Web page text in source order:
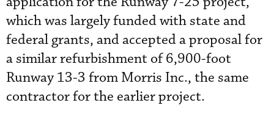
which was largely funded with state and
federal grants, and accepted a proposal for
a similar refurbishment of 6,900-foot
Runway 13-3 from Morris Inc., the same
contractor for the earlier project.